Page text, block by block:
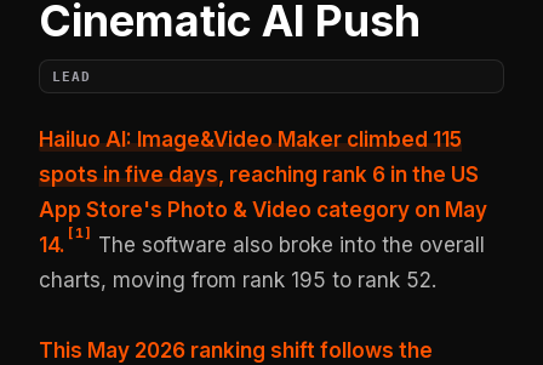
Cinematic AI Push
LEAD
Hailuo AI: Image&Video Maker climbed 115
spots in five days, reaching rank 6 in the US
App Store's Photo & Video category on May
14.
[1]
The software also broke into the overall
charts, moving from rank 195 to rank 52.
This May 2026 ranking shift follows the